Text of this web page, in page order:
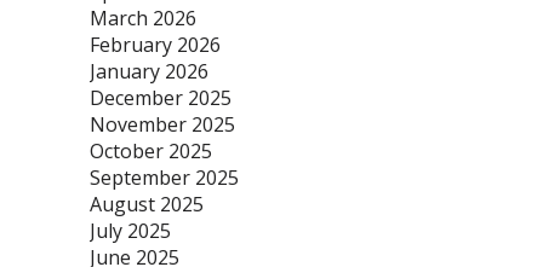
March 2026
February 2026
January 2026
December 2025
November 2025
October 2025
September 2025
August 2025
July 2025
June 2025